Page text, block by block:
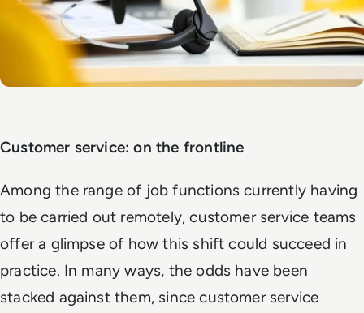
Customer service: on the frontline
Among the range of job functions currently having
to be carried out remotely, customer service teams
offer a glimpse of how this shift could succeed in
practice. In many ways, the odds have been
stacked against them, since customer service